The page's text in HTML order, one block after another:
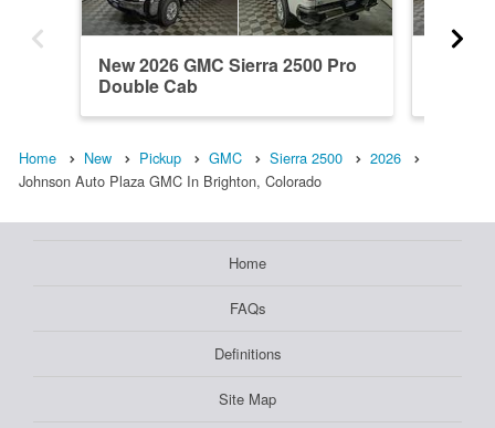
New 2026 GMC Sierra 2500 Pro
Double Cab
Home New Pickup GMC Sierra 2500
2026
Johnson Auto Plaza GMC In Brighton, Colorado
Home
FAQs
Definitions
Site Map